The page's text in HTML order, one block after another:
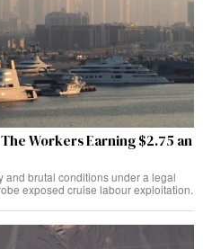
Workers Earning $2.75 an
brutal conditions under a legal
exposed cruise labour exploitation.